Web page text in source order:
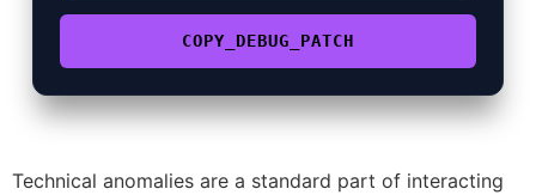
COPY_DEBUG_PATCH
Technical anomalies are a standard part of interacting